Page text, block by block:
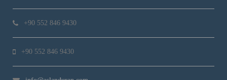
+90 552 846 9430
+90 552 846 9430